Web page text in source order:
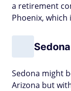
a retirement
Phoenix,
Sedona
Sedona might
Arizona but